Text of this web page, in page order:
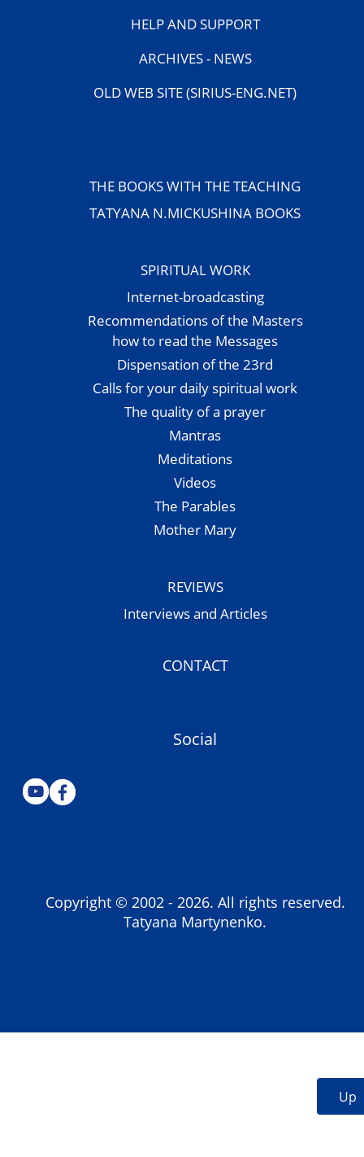
HELP AND SUPPORT
ARCHIVES - NEWS
OLD WEB SITE (SIRIUS-ENG.NET)
THE BOOKS WITH THE TEACHING
TATYANA N.MICKUSHINA BOOKS
SPIRITUAL WORK
Internet-broadcasting
Recommendations of the Masters
how to read the Messages
Dispensation of the 23rd
Calls for your daily spiritual work
The quality of a prayer
Mantras
Meditations
Videos
The Parables
Mother Mary
REVIEWS
Interviews and Articles
CONTACT
Social
Copyright © 2002 - 2026. All rights reserved.
Tatyana Martynenko.
Up